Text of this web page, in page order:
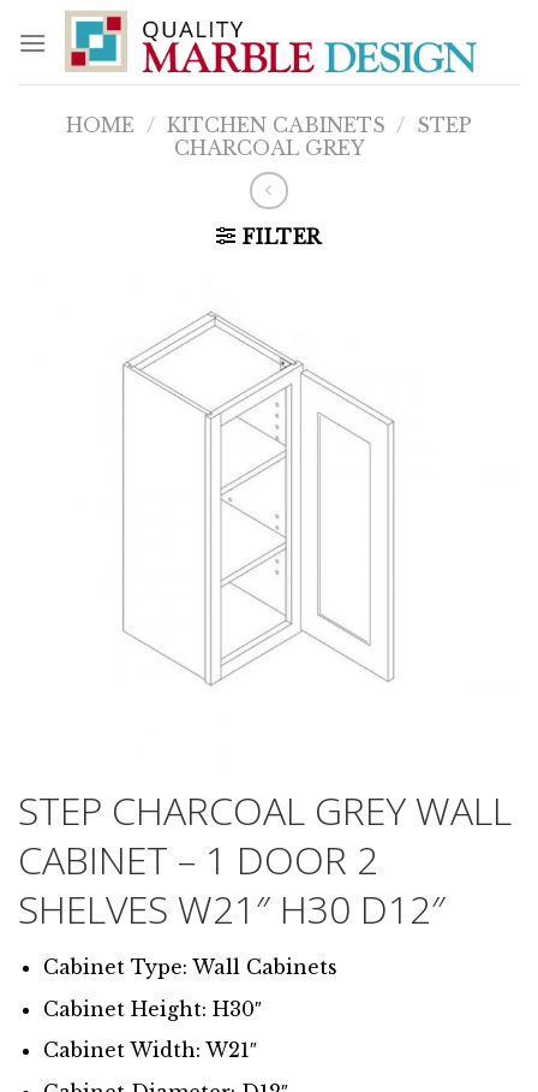
content
HOME / KITCHEN CABINETS / STEP
CHARCOAL GREY
FILTER
STEP CHARCOAL GREY WALL
CABINET – 1 DOOR 2
SHELVES W21″ H30 D12″
Cabinet Type: Wall Cabinets
Cabinet Height: H30″
Cabinet Width: W21″